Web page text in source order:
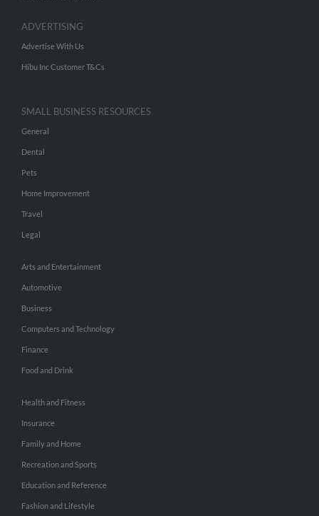
ADVERTISING
Advertise With Us
Hibu Inc Customer T&Cs
SMALL BUSINESS RESOURCES
General
Dental
Pets
Home Improvement
Travel
Legal
Arts and Entertainment
Automotive
Business
Computers and Technology
Finance
Food and Drink
Health and Fitness
Insurance
Family and Home
Recreation and Sports
Education and Reference
Fashion and Lifestyle